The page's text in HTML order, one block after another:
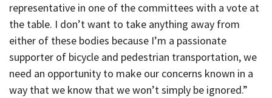
representative in one of the committees with a vote at
the table. I don’t want to take anything away from
either of these bodies because I’m a passionate
supporter of bicycle and pedestrian transportation, we
need an opportunity to make our concerns known in a
way that we know that we won’t simply be ignored.”